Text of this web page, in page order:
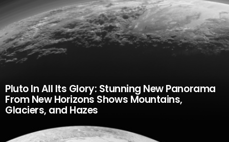
Pluto In All Its Glory: Stunning New Panorama
From New Horizons Shows Mountains,
Glaciers, and Hazes